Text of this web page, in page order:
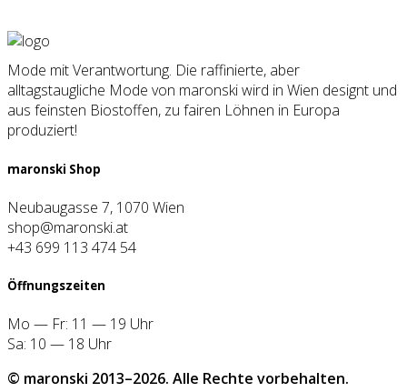
Mode mit Verantwortung. Die raffinierte, aber
alltagstaugliche Mode von maronski wird in Wien designt und
aus feinsten Biostoffen, zu fairen Löhnen in Europa
produziert!
maron­ski Shop
Neubaugasse 7, 1070 Wien
shop@maronski.at
+43 699 113 474 54
Öff­nungs­zei­ten
Mo — Fr: 11 — 19 Uhr
Sa: 10 — 18 Uhr
© maron­ski 2013–2026. Alle Rech­te vor­be­hal­ten.